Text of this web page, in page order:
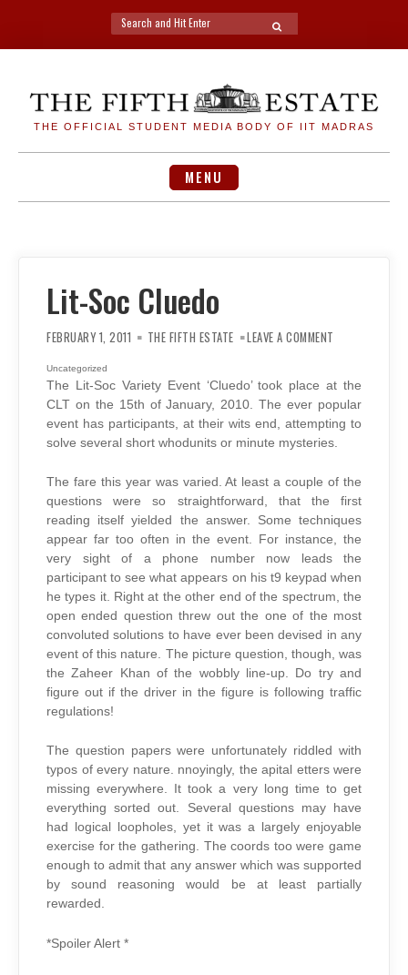
Search
for:
SEARCH
THE OFFICIAL STUDENT MEDIA BODY OF IIT MADRAS
MENU
Lit-Soc Cluedo
FEBRUARY 1, 2011 THE FIFTH ESTATE LEAVE A COMMENT
Uncategorized
The Lit-Soc Variety Event ‘Cluedo’ took place at the
CLT on the 15th of January, 2010. The ever popular
event has participants, at their wits end, attempting to
solve several short whodunits or minute mysteries.
The fare this year was varied. At least a couple of the
questions were so straightforward, that the first
reading itself yielded the answer. Some techniques
appear far too often in the event. For instance, the
very sight of a phone number now leads the
participant to see what appears on his t9 keypad when
he types it. Right at the other end of the spectrum, the
open ended question threw out the one of the most
convoluted solutions to have ever been devised in any
event of this nature. The picture question, though, was
the Zaheer Khan of the wobbly line-up. Do try and
figure out if the driver in the figure is following traffic
regulations!
The question papers were unfortunately riddled with
typos of every nature. nnoyingly, the apital etters were
missing everywhere. It took a very long time to get
everything sorted out. Several questions may have
had logical loopholes, yet it was a largely enjoyable
exercise for the gathering. The coords too were game
enough to admit that any answer which was supported
by sound reasoning would be at least partially
rewarded.
*Spoiler Alert *